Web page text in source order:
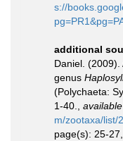
s://
additional
Daniel.
genus
(Polychaeta:
1-40.
m/zootaxa/list/
page(s): 25-